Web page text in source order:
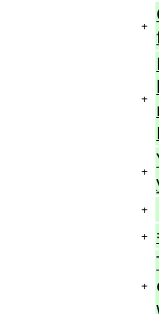
+
+
+
+
+
+